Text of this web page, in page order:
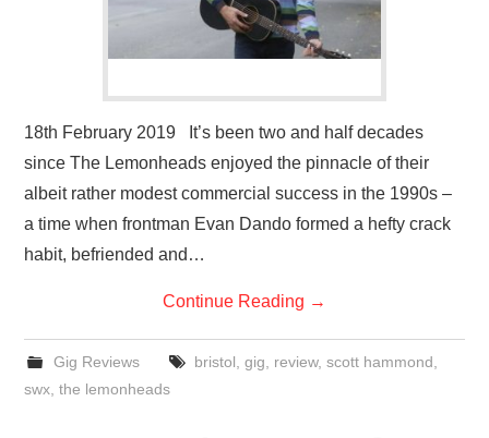
18th February 2019 It’s been two and half decades
since The Lemonheads enjoyed the pinnacle of their
albeit rather modest commercial success in the 1990s –
a time when frontman Evan Dando formed a hefty crack
habit, befriended and…
Continue Reading →
Gig Reviews bristol gig review, scott hammond
swx ,the lemonheads